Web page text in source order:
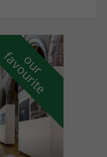
o
u
r
f
a
v
o
u
r
i
t
e